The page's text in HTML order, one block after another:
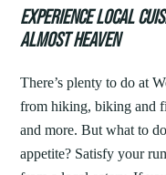
EXPERIENCE LOCAL
ALMOST HEAVEN
There’s plenty to do at
from hiking, biking and
and more. But what to
appetite? Satisfy your